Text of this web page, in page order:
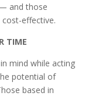
and those
effective.
TIME
mind while acting
potential of
based in